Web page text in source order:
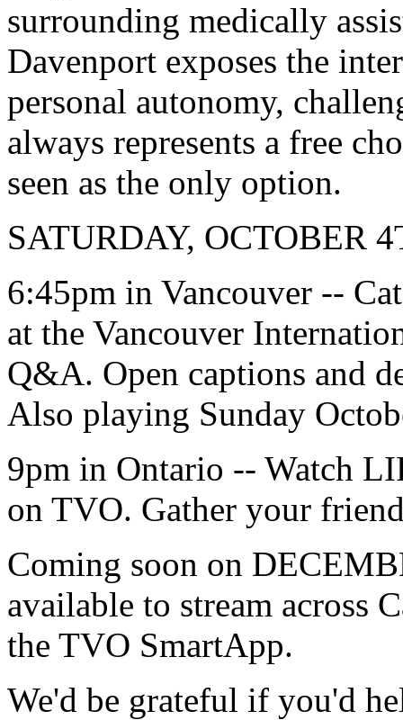
surrounding medically
Davenport exposes the
personal autonomy,
always represents a free
seen as the only option.
SATURDAY, OCTOBER
6:45pm in Vancouver --
at the Vancouver
Q&A. Open captions and
Also playing Sunday
9pm in Ontario -- Watch
on TVO. Gather your
Coming soon on
available to stream across
the TVO SmartApp.
We'd be grateful if you'd